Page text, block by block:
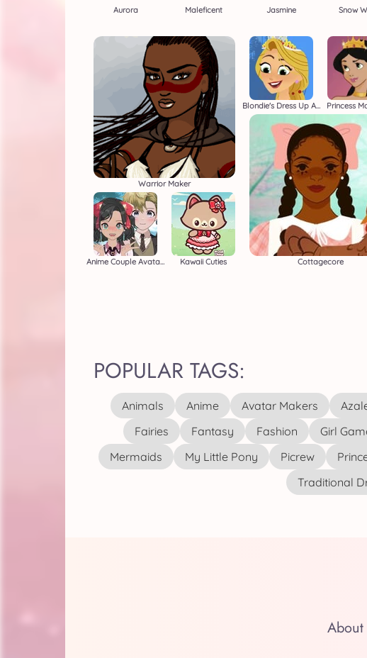
Aurora Maleficent Jasmine Snow
Warrior Maker
Blondie's Dress Up Adventure Princess
Cottagecore
Anime Couple Avatar Maker Kawaii Cuties
POPULAR TAGS:
Animals Anime Avatar Makers
Fairies
Fantasy Fashion Girl
Mermaids
My Little Pony Picrew
Traditional
About